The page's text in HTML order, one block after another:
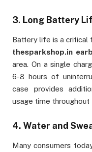
3. Long Battery
Battery life is a critical
thesparkshop.in
area. On a single
6-8 hours of
case provides
usage time throughout
4. Water and
Many consumers